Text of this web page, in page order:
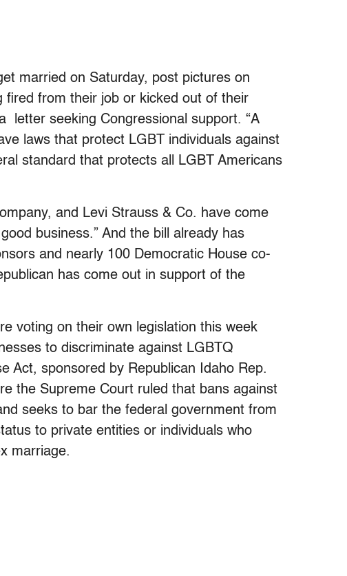
married on Saturday, post pictures on
fired from their job or kicked out of their
letter seeking Congressional support. “A
laws that protect LGBT individuals against
standard that protects all LGBT Americans
and Levi Strauss & Co. have come
business.” And the bill already has
and nearly 100 Democratic House co-
has come out in support of the
voting on their own legislation this week
to discriminate against LGBTQ
Act, sponsored by Republican Idaho Rep.
the Supreme Court ruled that bans against
seeks to bar the federal government from
to private entities or individuals who
marriage.